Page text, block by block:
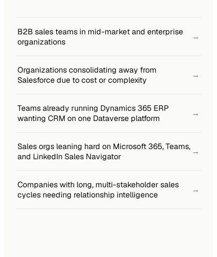
B2B sales teams in mid-market and enterprise
organizations
→
Organizations consolidating away from
Salesforce due to cost or complexity
→
Teams already running Dynamics 365 ERP
wanting CRM on one Dataverse platform
→
Sales orgs leaning hard on Microsoft 365, Teams,
and LinkedIn Sales Navigator
→
Companies with long, multi-stakeholder sales
cycles needing relationship intelligence
→